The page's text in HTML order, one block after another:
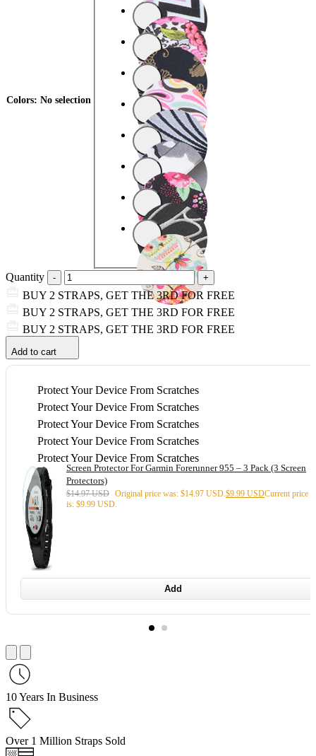
Colors: No selection
Quantity
BUY 2 STRAPS, GET THE 3RD FOR FREE
BUY 2 STRAPS, GET THE 3RD FOR FREE
BUY 2 STRAPS, GET THE 3RD FOR FREE
Add to cart
Protect Your Device From Scratches
Protect Your Device From Scratches
Protect Your Device From Scratches
Protect Your Device From Scratches
Protect Your Device From Scratches
Screen Protector For Garmin Forerunner 955 – 3 Pack (3 Screen
Protectors)
$14.97 USD Original price was: $14.97 USD. $9.99 USDCurrent price
is: $9.99 USD.
Add
10 Years In Business
Over 1 Million Straps Sold